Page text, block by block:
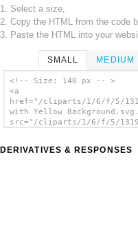
1. Select a size,
2. Copy the HTML from the code
3. Paste the HTML into your
SMALL MEDIUM
<!-- Size: 140 px -- >
<a
href="/cliparts/1/6/f/5/
with Yellow
src="/cliparts/1/6/f/5/
art'/></a>
DERIVATIVES & RESPONSES